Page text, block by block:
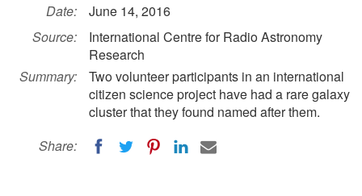
Date:
June 14, 2016
Source:
International Centre for Radio Astronomy
Research
Summary:
Two volunteer participants in an international
citizen science project have had a rare galaxy
cluster that they found named after them.
Share: